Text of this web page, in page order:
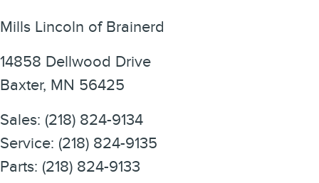
Mills Lincoln of Brainerd
14858 Dellwood Drive
Baxter, MN 56425
Sales: (218) 824-9134
Service: (218) 824-9135
Parts: (218) 824-9133